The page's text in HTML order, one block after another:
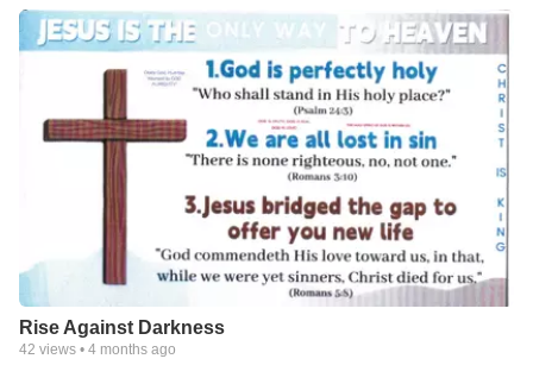
Rise Against Darkness
42 views • 4 months ago